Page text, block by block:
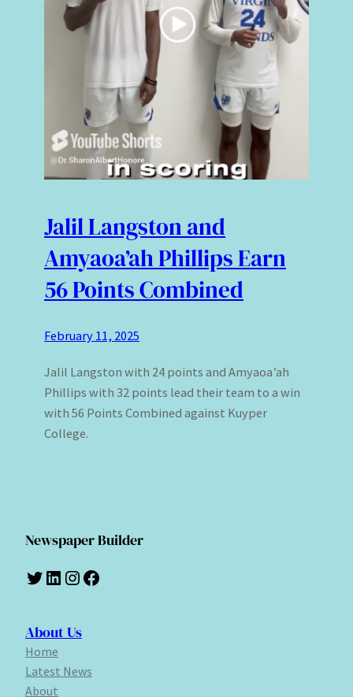
Jalil Langston and
Amyaoa’ah Phillips Earn
56 Points Combined
February 11, 2025
Jalil Langston with 24 points and Amyaoa’ah
Phillips with 32 points lead their team to a win
with 56 Points Combined against Kuyper
College.
Newspaper Builder
Twitter LinkedIn Instagram Facebook
About Us
Home
Latest News
About